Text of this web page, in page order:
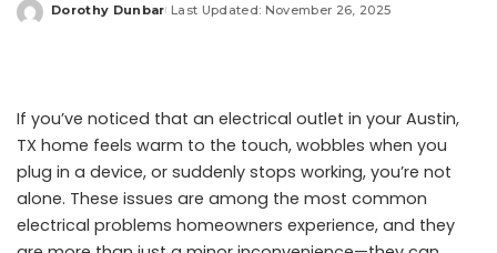
Posted
Dorothy Dunbar Last Updated: November 26, 2025
If you’ve noticed that an electrical outlet in your Austin,
TX home feels warm to the touch, wobbles when you
plug in a device, or suddenly stops working, you’re not
alone. These issues are among the most common
electrical problems homeowners experience, and they